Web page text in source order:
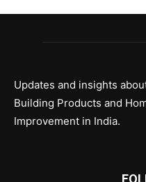
Updates and insights
Building Products and
Improvement in India.